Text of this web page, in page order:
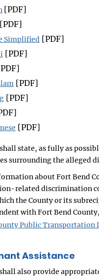
[PDF]
[PDF]
Simplified [PDF]
[PDF]
[PDF]
[PDF]
[PDF]
state, as fully as
surrounding the alleged
about Fort Bend
related discrimination
the County or its
with Fort Bend
Public Transportation
Assistance
also provide